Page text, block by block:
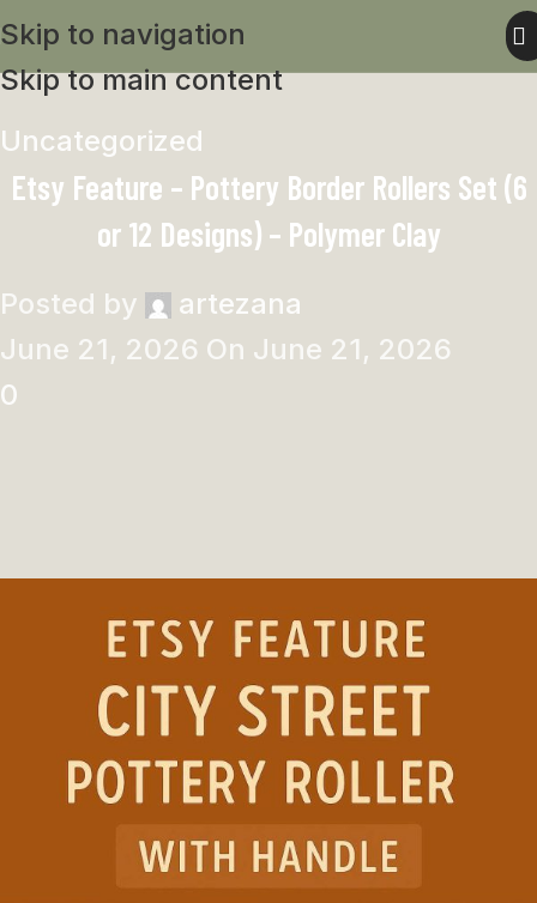
Skip to navigation
Skip to main content
Uncategorized
Etsy Feature – Pottery Border Rollers Set (6
or 12 Designs) – Polymer Clay
Posted by
artezana
June 21, 2026 On June 21, 2026
0